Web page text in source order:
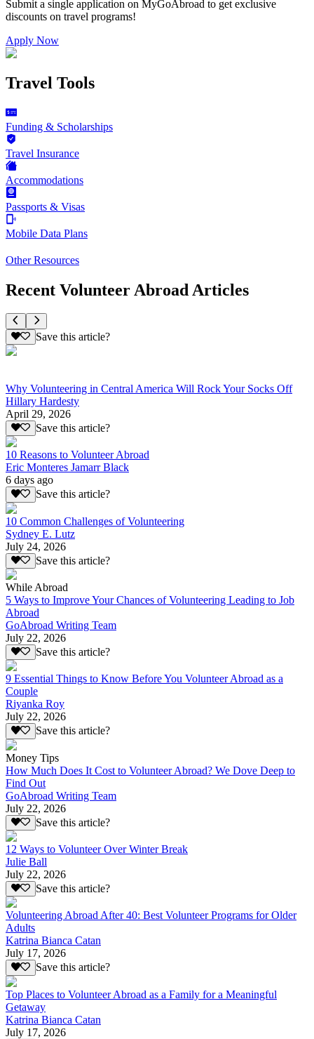
Submit a single application on MyGoAbroad to get exclusive
discounts on travel programs!
Apply Now
Travel Tools
Funding & Scholarships
Travel Insurance
Accommodations
Passports & Visas
Mobile Data Plans
Other Resources
Recent Volunteer Abroad Articles
Save this article?
Why Volunteering in Central America Will Rock Your Socks Off
Hillary Hardesty
April 29, 2026
Save this article?
10 Reasons to Volunteer Abroad
Eric Monteres Jamarr Black
6 days ago
Save this article?
10 Common Challenges of Volunteering
Sydney E. Lutz
July 24, 2026
Save this article?
While Abroad
5 Ways to Improve Your Chances of Volunteering Leading to Job
Abroad
GoAbroad Writing Team
July 22, 2026
Save this article?
9 Essential Things to Know Before You Volunteer Abroad as a
Couple
Riyanka Roy
July 22, 2026
Save this article?
Money Tips
How Much Does It Cost to Volunteer Abroad? We Dove Deep to
Find Out
GoAbroad Writing Team
July 22, 2026
Save this article?
12 Ways to Volunteer Over Winter Break
Julie Ball
July 22, 2026
Save this article?
Volunteering Abroad After 40: Best Volunteer Programs for Older
Adults
Katrina Bianca Catan
July 17, 2026
Save this article?
Top Places to Volunteer Abroad as a Family for a Meaningful
Getaway
Katrina Bianca Catan
July 17, 2026